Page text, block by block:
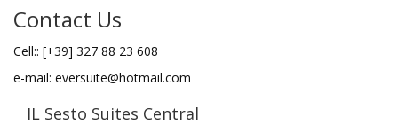
Contact Us
Cell:: [+39] 327 88 23 608
e-mail: eversuite@hotmail.com
IL Sesto Suites Central